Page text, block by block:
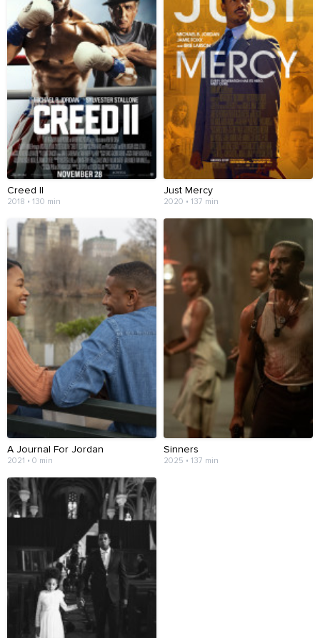
Creed II
2018 • 130 min
Just Mercy
2020 • 137 min
A Journal For Jordan
2021 • 0 min
Sinners
2025 • 137 min